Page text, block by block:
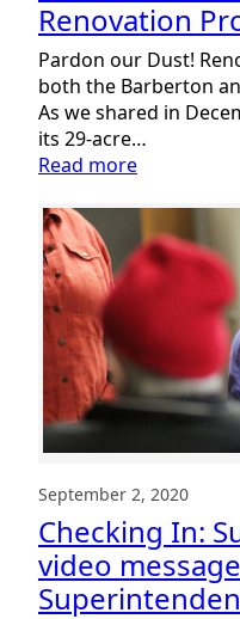
Renovation
Pardon our Dust!
both the Barberton
As we shared in
its 29-acre…
Read more:
Peek:
Summit
DD
Facilities
Renovation
Progress
September 2, 2020
Checking In:
video